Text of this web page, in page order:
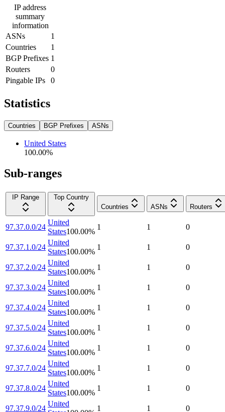
IP address
summary
information
ASNs
1
Countries
1
BGP Prefixes 1
Routers
0
Pingable IPs
0
Statistics
Countries BGP Prefixes ASNs
United States
100.00%
Sub-ranges
IP Range
Top Country
Countries
ASNs Routers
97.37.0.0/24
United
States100.00%
1 1 0
97.37.1.0/24
United
States100.00%
1 1 0
97.37.2.0/24
United
States100.00%
1 1 0
97.37.3.0/24
United
States100.00%
1 1 0
97.37.4.0/24
United
States100.00%
1 1 0
97.37.5.0/24
United
States100.00%
1 1 0
97.37.6.0/24
United
States100.00%
1 1 0
97.37.7.0/24
United
States100.00%
1 1 0
97.37.8.0/24
United
States100.00%
1 1 0
97.37.9.0/24
United
1 1 0